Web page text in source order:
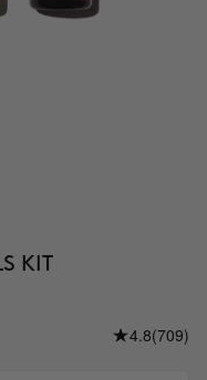
KIT
4.8(709)